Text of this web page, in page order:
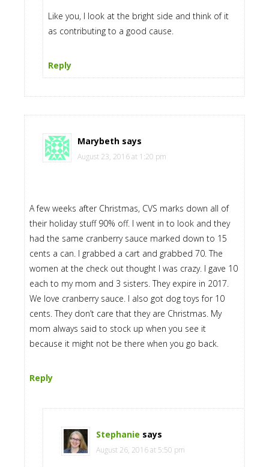
Like you, I look at the bright side and think of it
as contributing to a good cause.
Reply
Marybeth says
August 23, 2016 at 1:20 pm
A few weeks after Christmas, CVS marks down all of
their holiday stuff 90% off. I went in to look and they
had the same cranberry sauce marked down to 15
cents a can. I grabbed a cart and grabbed 70. The
women at the check out thought I was crazy. I gave 10
each to my mom and 3 sisters. They expire in 2017.
We love cranberry sauce. I also got dog toys for 10
cents. They don’t care that they are Christmas. My
mom always said to stock up when you see it
because it might not be there when you go back.
Reply
Stephanie says
August 26, 2016 at 5:50 pm